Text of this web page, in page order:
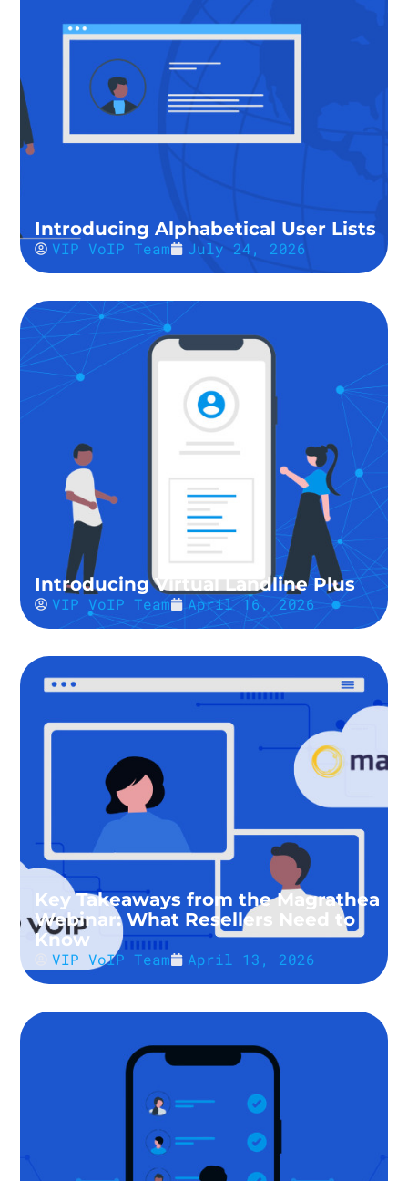
Introducing Alphabetical User Lists
VIP VoIP Team July 24, 2026
Introducing Virtual Landline Plus
VIP VoIP Team April 16, 2026
Key Takeaways from the Magrathea
Webinar: What Resellers Need to
Know
VIP VoIP Team April 13, 2026